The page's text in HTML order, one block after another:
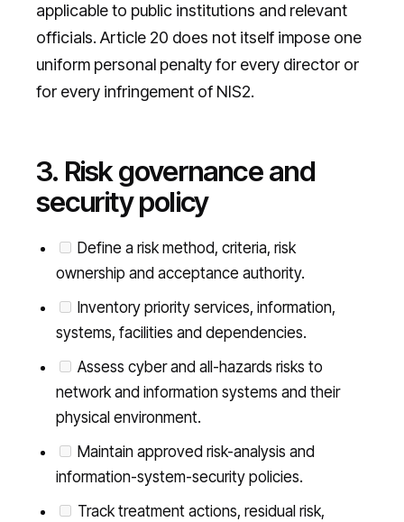
applicable to public institutions and relevant
officials. Article 20 does not itself impose one
uniform personal penalty for every director or
for every infringement of NIS2.
3. Risk governance and
security policy
Define a risk method, criteria, risk
ownership and acceptance authority.
Inventory priority services, information,
systems, facilities and dependencies.
Assess cyber and all-hazards risks to
network and information systems and their
physical environment.
Maintain approved risk-analysis and
information-system-security policies.
Track treatment actions, residual risk,